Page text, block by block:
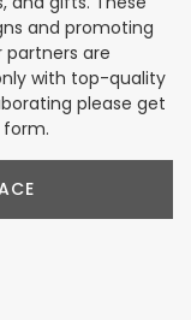
and promoting
partners are
with top-quality
please get